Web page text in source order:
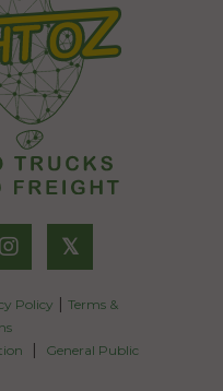
𝕏
Policy
Terms &
General Public